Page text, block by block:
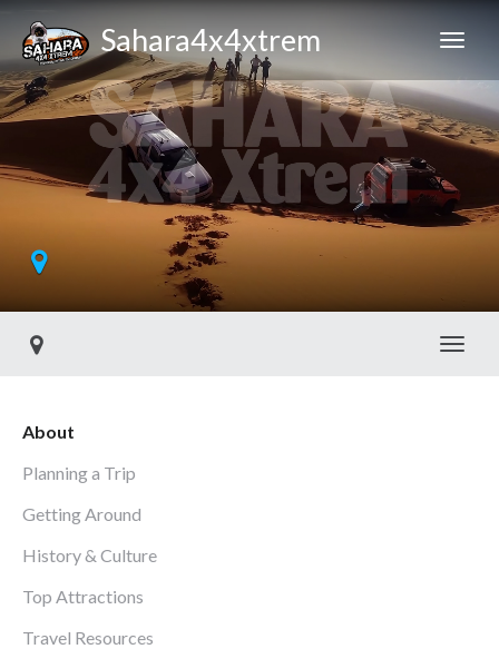
Sahara4x4xtrem
About
Planning a Trip
Getting Around
History & Culture
Top Attractions
Travel Resources